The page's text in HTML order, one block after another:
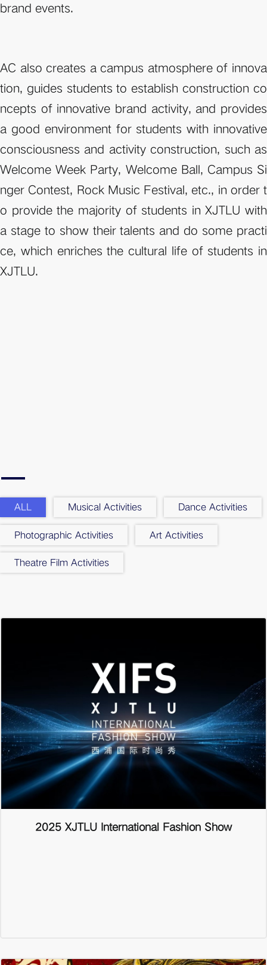
brand events.
AC also creates a campus atmosphere of innova
tion, guides students to establish construction co
ncepts of innovative brand activity, and provides
a good environment for students with innovative
consciousness and activity construction, such as
Welcome Week Party, Welcome Ball, Campus Si
nger Contest, Rock Music Festival, etc., in order t
o provide the majority of students in XJTLU with
a stage to show their talents and do some practi
ce, which enriches the cultural life of students in
XJTLU.
ALL Musical Activities Dance Activities
Photographic Activities Art Activities
Theatre Film Activities
2025 XJTLU International Fashion Show